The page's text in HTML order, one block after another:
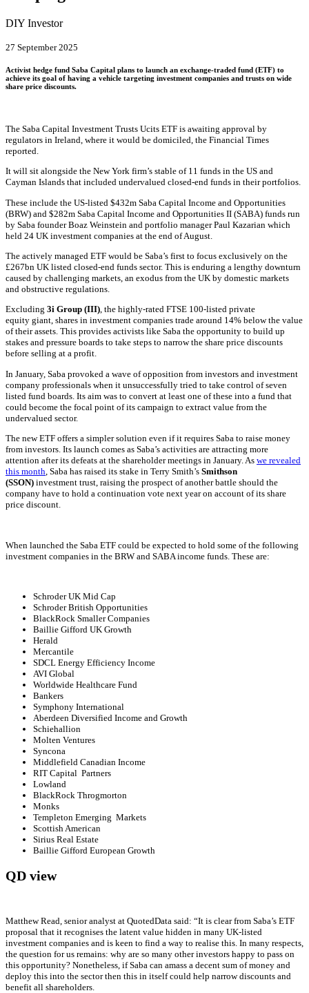
DIY Investor
27 September 2025
Activist hedge fund Saba Capital plans to launch an exchange-traded fund (ETF) to
achieve its goal of having a vehicle targeting investment companies and trusts on wide
share price discounts.
The Saba Capital Investment Trusts Ucits ETF is awaiting approval by
regulators in Ireland, where it would be domiciled, the Financial Times
reported.
It will sit alongside the New York firm’s stable of 11 funds in the US and
Cayman Islands that included undervalued closed-end funds in their portfolios.
These include the US-listed $432m Saba Capital Income and Opportunities
(BRW) and $282m Saba Capital Income and Opportunities II (SABA) funds run
by Saba founder Boaz Weinstein and portfolio manager Paul Kazarian which
held 24 UK investment companies at the end of August.
The actively managed ETF would be Saba’s first to focus exclusively on the
£267bn UK listed closed-end funds sector. This is enduring a lengthy downturn
caused by challenging markets, an exodus from the UK by domestic markets
and obstructive regulations.
Excluding 3i Group (III), the highly-rated FTSE 100-listed private
equity giant, shares in investment companies trade around 14% below the value
of their assets. This provides activists like Saba the opportunity to build up
stakes and pressure boards to take steps to narrow the share price discounts
before selling at a profit.
In January, Saba provoked a wave of opposition from investors and investment
company professionals when it unsuccessfully tried to take control of seven
listed fund boards. Its aim was to convert at least one of these into a fund that
could become the focal point of its campaign to extract value from the
undervalued sector.
The new ETF offers a simpler solution even if it requires Saba to raise money
from investors. Its launch comes as Saba’s activities are attracting more
attention after its defeats at the shareholder meetings in January. As we revealed
this month , Saba has raised its stake in Terry Smith’s Smithson
(SSON) investment trust, raising the prospect of another battle should the
company have to hold a continuation vote next year on account of its share
price discount.
When launched the Saba ETF could be expected to hold some of the following
investment companies in the BRW and SABA income funds. These are:
Schroder UK Mid Cap
Schroder British Opportunities
BlackRock Smaller Companies
Baillie Gifford UK Growth
Herald
Mercantile
SDCL Energy Efficiency Income
AVI Global
Worldwide Healthcare Fund
Bankers
Symphony International
Aberdeen Diversified Income and Growth
Schiehallion
Molten Ventures
Syncona
Middlefield Canadian Income
RIT Capital Partners
Lowland
BlackRock Throgmorton
Monks
Templeton Emerging Markets
Scottish American
Sirius Real Estate
Baillie Gifford European Growth
QD view
Matthew Read, senior analyst at QuotedData said: “It is clear from Saba’s ETF
proposal that it recognises the latent value hidden in many UK-listed
investment companies and is keen to find a way to realise this. In many respects,
the question for us remains: why are so many other investors happy to pass on
this opportunity? Nonetheless, if Saba can amass a decent sum of money and
deploy this into the sector then this in itself could help narrow discounts and
benefit all shareholders